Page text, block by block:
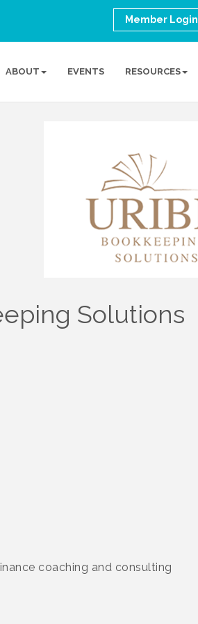
Member Login
ABOUT EVENTS RESOURCES
Solutions
coaching and consulting